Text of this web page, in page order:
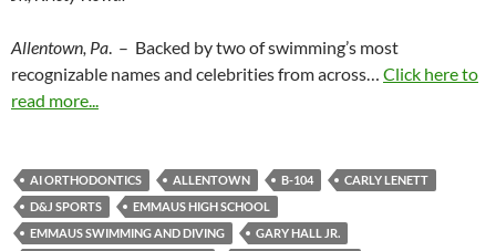
Allentown, Pa. – Backed by two of swimming’s most
recognizable names and celebrities from across… Click here to
read more...
AI ORTHODONTICS ALLENTOWN B-104
CARLY LENETT
D&J SPORTS
EMMAUS HIGH SCHOOL
EMMAUS SWIMMING AND DIVING
GARY HALL JR.